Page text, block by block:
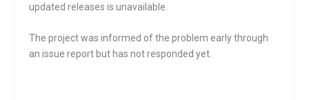
updated releases is unavailable.
The project was informed of the problem early through
an issue report but has not responded yet.